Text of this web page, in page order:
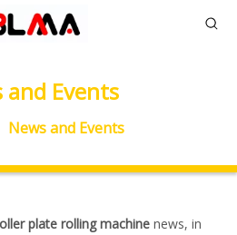
and Events
News and Events
plate rolling machine news, in